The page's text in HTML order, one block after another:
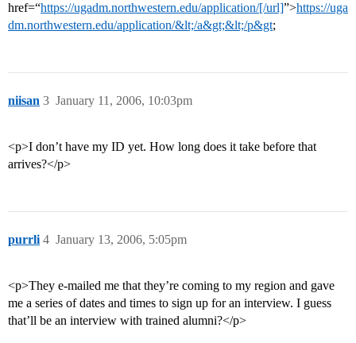
href=“https://ugadm.northwestern.edu/application/[/url]”>https://uga
dm.northwestern.edu/application/&lt;/a&gt;&lt;/p&gt;
niisan January 11, 2006, 10:03pm
3
<p>I don’t have my ID yet. How long does it take before that
arrives?</p>
purrli January 13, 2006, 5:05pm
4
<p>They e-mailed me that they’re coming to my region and gave
me a series of dates and times to sign up for an interview. I guess
that’ll be an interview with trained alumni?</p>